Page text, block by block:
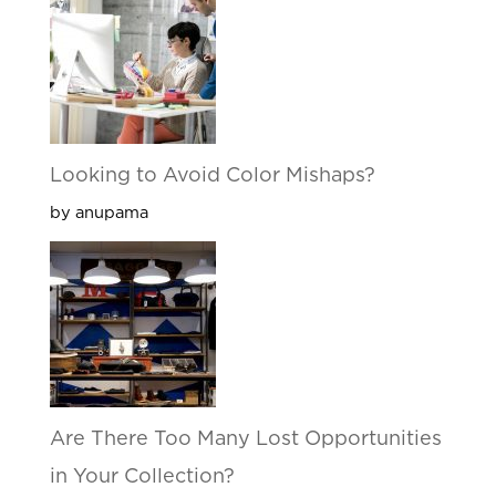
Looking to Avoid Color Mishaps?
by anupama
Are There Too Many Lost Opportunities
in Your Collection?